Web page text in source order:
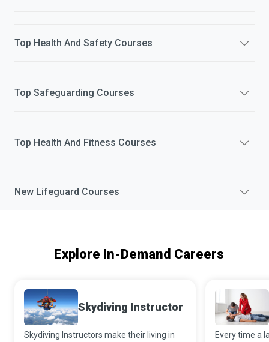
Top Health And Safety Courses
Top Safeguarding Courses
Top Health And Fitness Courses
New Lifeguard Courses
Explore In-Demand Careers
Skydiving Instructor
Skydiving Instructors make their living in
Every time a